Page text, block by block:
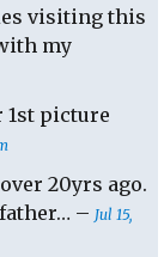
visiting this
my
1st picture
20yrs ago.
– Jul 15,